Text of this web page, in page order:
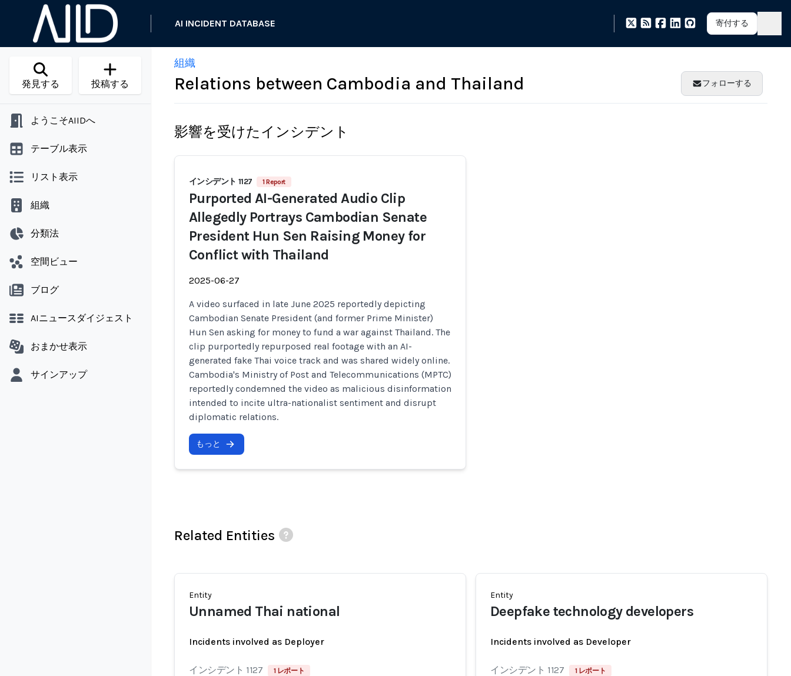
AI INCIDENT DATABASE 寄付する
発見する 投稿する
ようこそAIIDへ
テーブル表示
リスト表示
組織
分類法
空間ビュー
ブログ
AIニュースダイジェスト
おまかせ表示
サインアップ
組織
Relations between Cambodia and Thailand フォローする
影響を受けたインシデント
インシデント 1127 1 Report
Purported AI-Generated Audio Clip
Allegedly Portrays Cambodian Senate
President Hun Sen Raising Money for
Conflict with Thailand
2025-06-27
A video surfaced in late June 2025 reportedly depicting
Cambodian Senate President (and former Prime Minister)
Hun Sen asking for money to fund a war against Thailand. The
clip purportedly repurposed real footage with an AI-
generated fake Thai voice track and was shared widely online.
Cambodia's Ministry of Post and Telecommunications (MPTC)
reportedly condemned the video as malicious disinformation
intended to incite ultra-nationalist sentiment and disrupt
diplomatic relations.
もっと
Related Entities
Entity
Unnamed Thai national
Incidents involved as Deployer
インシデント 1127 1 レポート
Entity
Deepfake technology developers
Incidents involved as Developer
インシデント 1127 1 レポート